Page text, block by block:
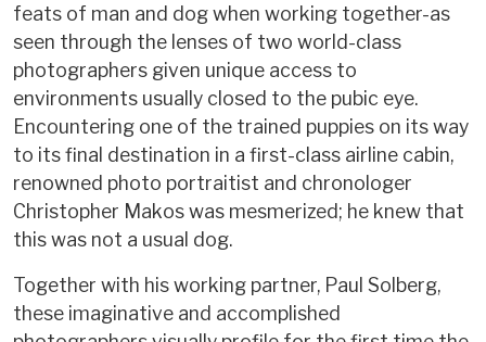
feats of man and dog when working together-as
seen through the lenses of two world-class
photographers given unique access to
environments usually closed to the pubic eye.
Encountering one of the trained puppies on its way
to its final destination in a first-class airline cabin,
renowned photo portraitist and chronologer
Christopher Makos was mesmerized; he knew that
this was not a usual dog.
Together with his working partner, Paul Solberg,
these imaginative and accomplished